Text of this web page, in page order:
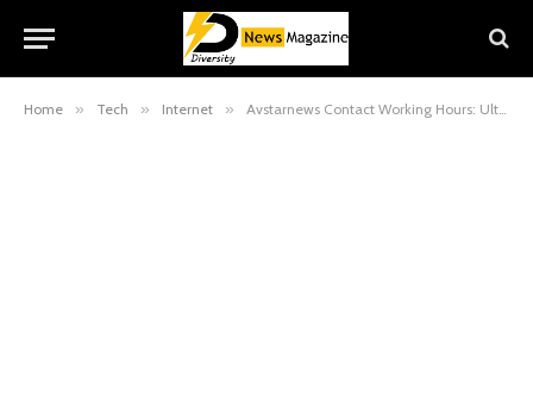
Home » Tech » Internet » Avstarnews Contact Working Hours: Ultimate Guide